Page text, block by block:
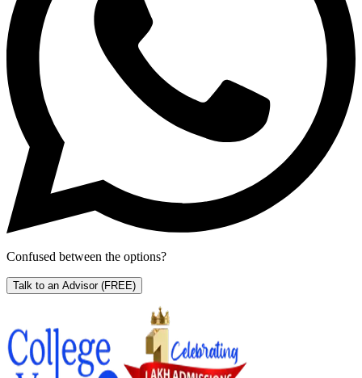
Confused between the options?
Talk to an Advisor (FREE)